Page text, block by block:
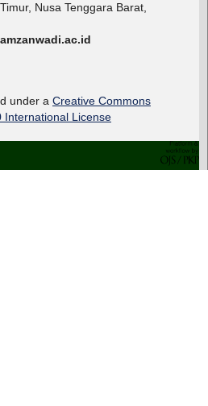
Nusa Tenggara Barat,
under a Creative Commons
International License